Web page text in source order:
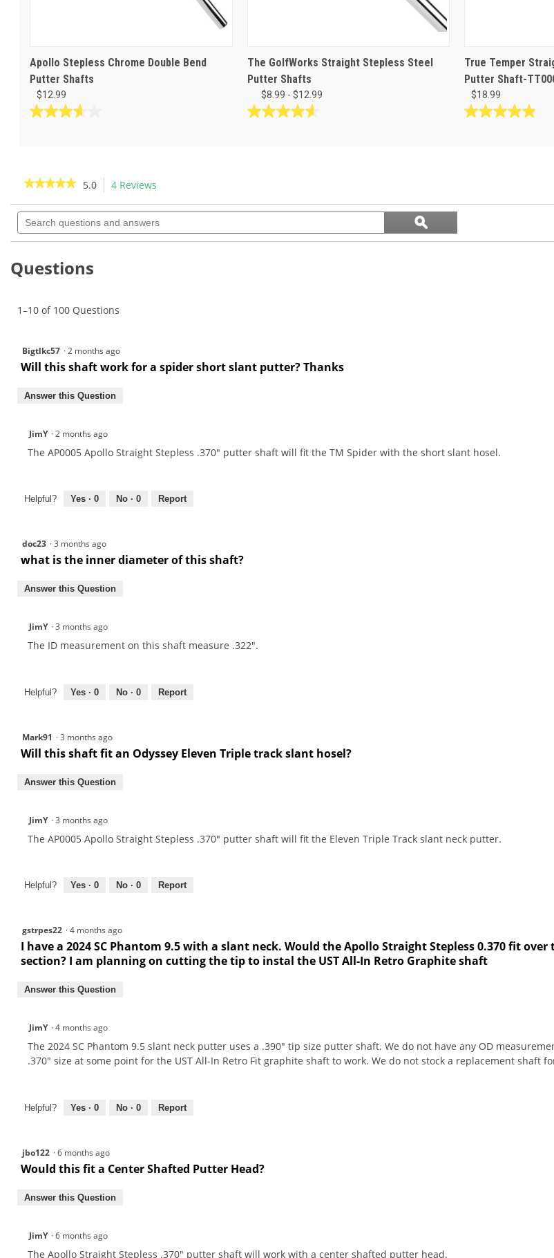
Apollo Stepless Chrome Double Bend
Putter Shafts
$12.99
3.7
stars.
3
reviews
The GolfWorks Straight Stepless Steel
Putter Shafts
$8.99 - $12.99
4.6
reviews
True Temper
Putter Shaft-
$18.99
4.9
reviews
★★★★★
★★★★★
of
stars.
reviews
for
Stepless
5.0 4 Reviews
will
navigate
to
Search
questions
Search
questions
ϙSearch
Questions
1–10 of 100 Questions
Bigtlkc57 ·2 months ago
Will this shaft work for a spider short slant putter? Thanks
Answer this Question
JimY ·2 months ago
The AP0005 Apollo Straight Stepless .370" putter shaft will fit the TM Spider with the short slant hosel.
Helpful? Yes · 0 No · 0 Report
doc23 ·3 months ago
what is the inner diameter of this shaft?
Answer this Question
JimY ·3 months ago
The ID measurement on this shaft measure .322".
Helpful? Yes · 0 No · 0 Report
Mark91 ·3 months ago
Will this shaft fit an Odyssey Eleven Triple track slant hosel?
Answer this Question
JimY ·3 months ago
The AP0005 Apollo Straight Stepless .370" putter shaft will fit the Eleven Triple Track slant neck putter.
Helpful? Yes · 0 No · 0 Report
gstrpes22 ·4 months ago
I have a 2024 SC Phantom 9.5 with a slant neck. Would the Apollo Straight Stepless 0.370 fit
section? I am planning on cutting the tip to instal the UST All-In Retro Graphite shaft
Answer this Question
JimY ·4 months ago
The 2024 SC Phantom 9.5 slant neck putter uses a .390" tip size putter shaft. We do not have any OD
.370" size at some point for the UST All-In Retro Fit graphite shaft to work. We do not stock a replacement shaft
Helpful? Yes · 0 No · 0 Report
jbo122 ·6 months ago
Would this fit a Center Shafted Putter Head?
Answer this Question
JimY ·6 months ago
The Apollo Straight Stepless .370" putter shaft will work with a center shafted putter head.